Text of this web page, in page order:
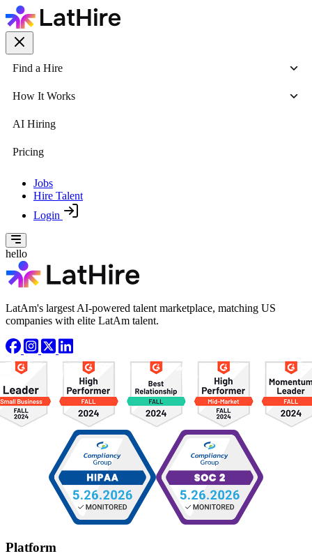
Find a Hire
How It Works
AI Hiring
Pricing
Jobs
Hire Talent
Login
hello
LatAm's largest AI-powered talent marketplace, matching US
companies with elite LatAm talent.
Platform